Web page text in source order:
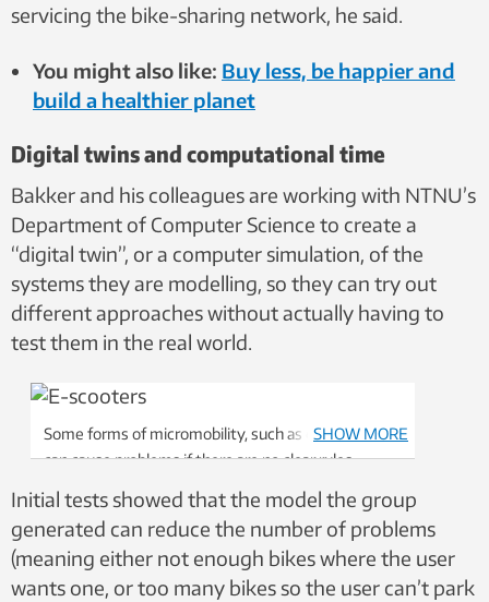
servicing the bike-sharing network, he said.
You might also like: Buy less, be happier and
build a healthier planet
Digital twins and computational time
Bakker and his colleagues are working with NTNU’s
Department of Computer Science to create a
“digital twin”, or a computer simulation, of the
systems they are modelling, so they can try out
different approaches without actually having to
test them in the real world.
Some forms of micromobility, such as e-scooters,
can cause problems if there are no clear rules
technologies mature, cities will find solutions that
work for users and for people who aren’t using the
service. Photo: Nancy Bazilchuk/NTNU
SHOW MORE
Initial tests showed that the model the group
generated can reduce the number of problems
(meaning either not enough bikes where the user
wants one, or too many bikes so the user can’t park